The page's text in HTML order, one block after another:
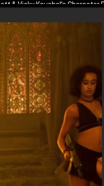
& Vicky Kaushal’s
Paresh Rawal Returns For
Watch Diljit Dosanjh And